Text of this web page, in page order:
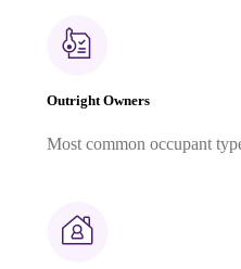
Outright Owners
Most common occupant